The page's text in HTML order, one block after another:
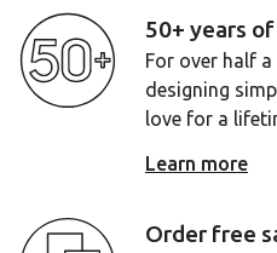
50+ years
For over half a
designing
love for a
Learn more
Order free